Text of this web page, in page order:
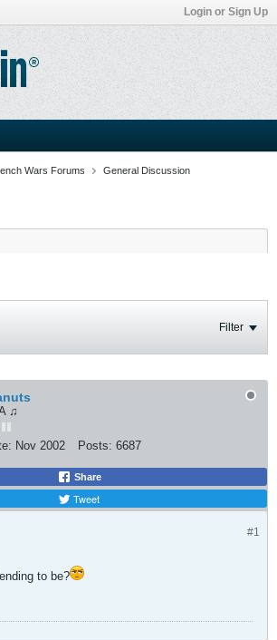
Login or Sign Up
Wars Forums General Discussion
Filter
♫
Nov 2002 Posts: 6687
Share
Tweet
#1
to be?